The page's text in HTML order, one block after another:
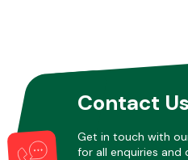
Contact Us
Get in touch with
for all enquiries and